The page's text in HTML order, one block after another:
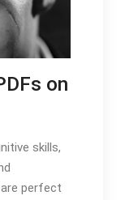
on
skills,
perfect